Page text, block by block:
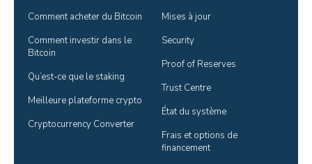
Comment acheter du Bitcoin
Comment investir dans le
Bitcoin
Qu’est-ce que le staking
Meilleure plateforme crypto
Cryptocurrency Converter
Mises à jour
Security
Proof of Reserves
Trust Centre
État du système
Frais et options de
financement